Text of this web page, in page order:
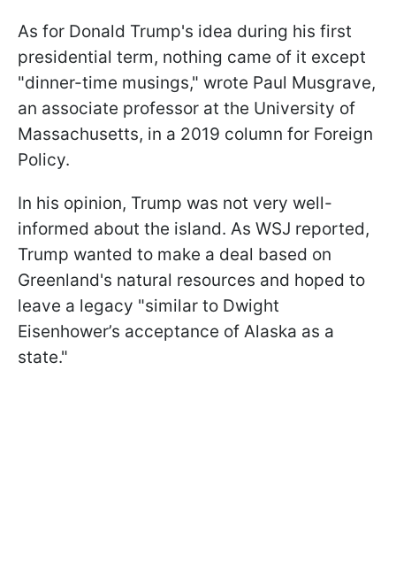
As for Donald Trump's idea during his first
presidential term, nothing came of it except
"dinner-time musings," wrote Paul Musgrave,
an associate professor at the University of
Massachusetts, in a 2019 column for Foreign
Policy.
In his opinion, Trump was not very well-
informed about the island. As WSJ reported,
Trump wanted to make a deal based on
Greenland's natural resources and hoped to
leave a legacy "similar to Dwight
Eisenhower’s acceptance of Alaska as a
state."